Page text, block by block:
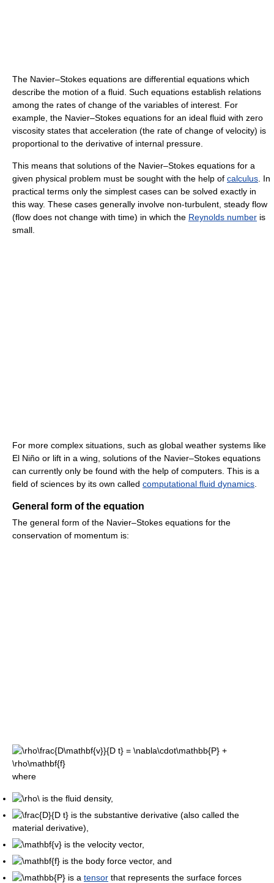
The Navier–Stokes equations are differential equations which
describe the motion of a fluid. Such equations establish relations
among the rates of change of the variables of interest. For
example, the Navier–Stokes equations for an ideal fluid with zero
viscosity states that acceleration (the rate of change of velocity) is
proportional to the derivative of internal pressure.
This means that solutions of the Navier–Stokes equations for a
given physical problem must be sought with the help of calculus . In
practical terms only the simplest cases can be solved exactly in
this way. These cases generally involve non-turbulent, steady flow
(flow does not change with time) in which the Reynolds number is
small.
For more complex situations, such as global weather systems like
El Niño or lift in a wing, solutions of the Navier–Stokes equations
can currently only be found with the help of computers. This is a
field of sciences by its own called computational fluid dynamics
General form of the equation
The general form of the Navier–Stokes equations for the
conservation of momentum is:
where
is the fluid density,
is the substantive derivative (also called the
material derivative),
is the velocity vector,
is the body force vector, and
is a tensor that represents the surface forces